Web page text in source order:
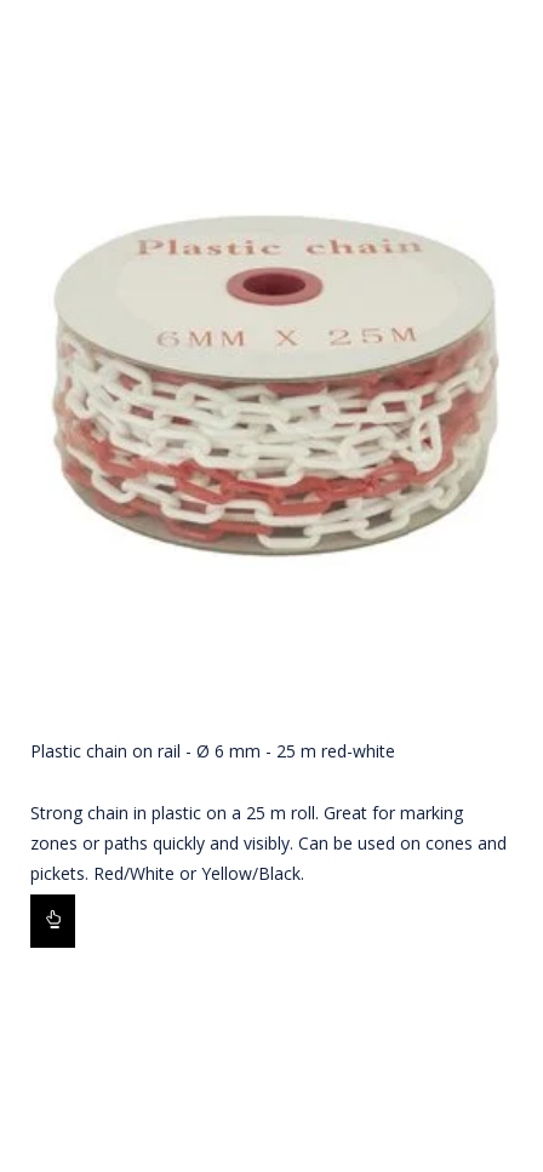
Plastic chain on rail - Ø 6 mm - 25 m red-white
Strong chain in plastic on a 25 m roll. Great for marking
zones or paths quickly and visibly. Can be used on cones and
pickets. Red/White or Yellow/Black.